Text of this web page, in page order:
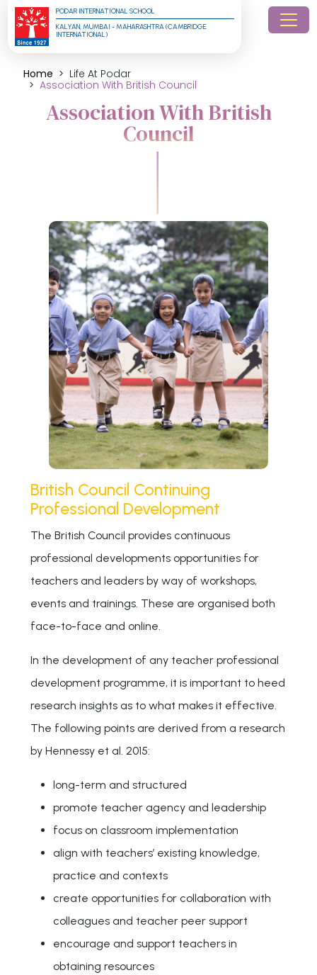
PODAR INTERNATIONAL SCHOOL
KALYAN, MUMBAI - MAHARASHTRA (CAMBRIDGE
INTERNATIONAL)
Home
Life At Podar
Association With British Council
Association With British
Council
British Council Continuing
Professional Development
The British Council provides continuous
professional developments opportunities for
teachers and leaders by way of workshops,
events and trainings. These are organised both
face-to-face and online.
In the development of any teacher professional
development programme, it is important to heed
research insights as to what makes it effective.
The following points are derived from a research
by Hennessy et al. 2015:
long-term and structured
promote teacher agency and leadership
focus on classroom implementation
align with teachers’ existing knowledge,
practice and contexts
create opportunities for collaboration with
colleagues and teacher peer support
encourage and support teachers in
obtaining resources